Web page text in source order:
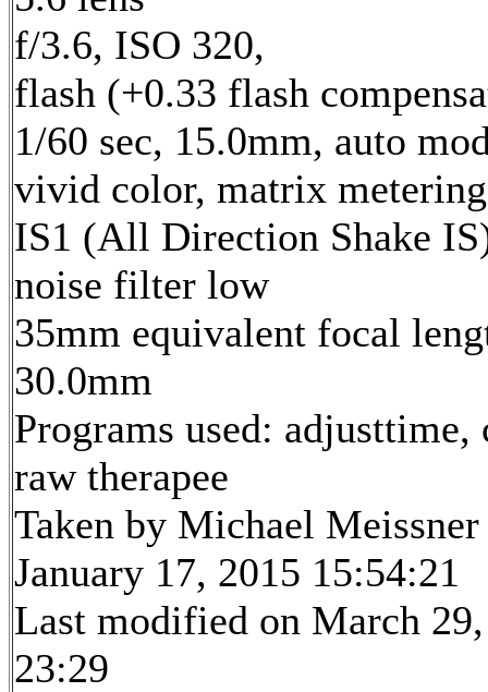
f/3.6, ISO 320,
flash (+0.33 flash
1/60 sec, 15.0mm, auto
vivid color, matrix
IS1 (All Direction Shake
noise filter low
35mm equivalent focal
30.0mm
Programs used: adjusttime,
raw therapee
Taken by Michael Meissner
January 17, 2015 15:54:21
Last modified on March
23:29